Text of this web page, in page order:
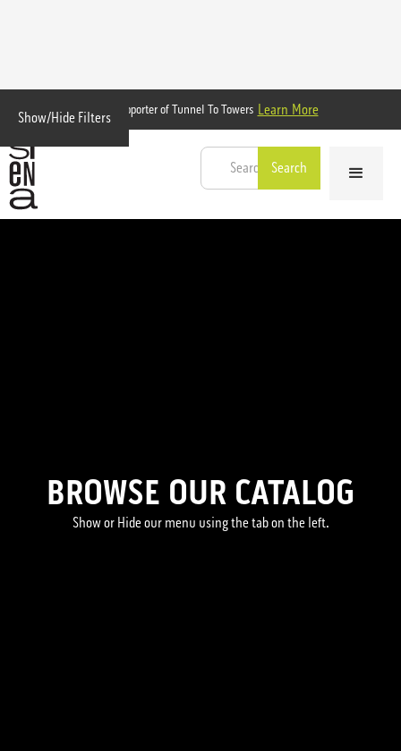
Show/Hide FiltersProud Supporter of Tunnel To Towers Learn More
BROWSE OUR CATALOG
Show or Hide our menu using the tab on the left.